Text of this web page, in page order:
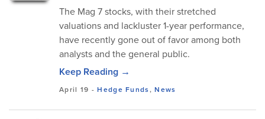
The Mag 7 stocks, with their stretched
valuations and lackluster 1-year performance,
have recently gone out of favor among both
analysts and the general public.
Keep Reading →
April 19 -Hedge Funds,News